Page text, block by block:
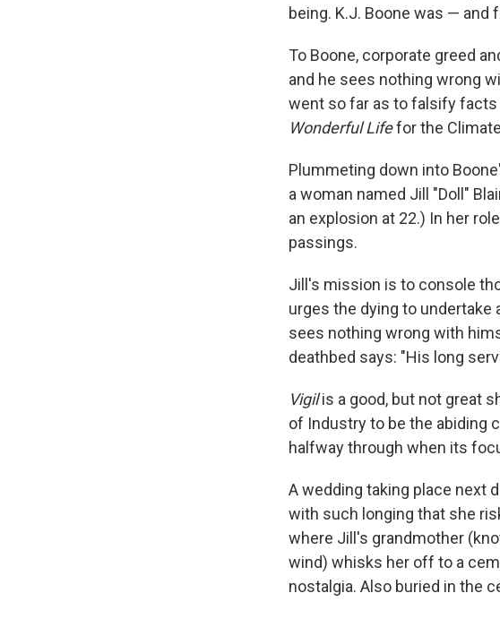
being. K.J. Boone was — and
To Boone, corporate greed
and he sees nothing wrong
went so far as to falsify
Wonderful Lifefor the
Plummeting down into
a woman named Jill "Doll"
an explosion at 22.) In her
passings.
Jill's mission is to console
urges the dying to undertake
sees nothing wrong with
deathbed says: "His long
Vigilis a good, but not great
of Industry to be the abiding
halfway through when its
A wedding taking place next
with such longing that she
where Jill's grandmother
wind) whisks her off to a
nostalgia. Also buried in the